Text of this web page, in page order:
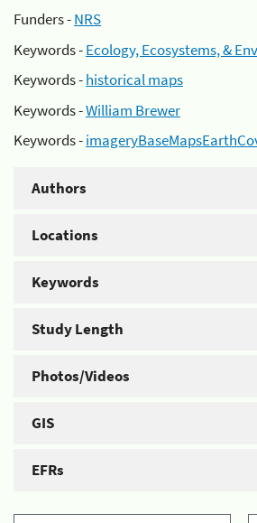
Funders -NRS
Keywords -Ecology, Ecosystems, &
Keywords -historical maps
Keywords -William Brewer
Keywords -
Authors
Locations
Keywords
Study Length
Photos/Videos
GIS
EFRs